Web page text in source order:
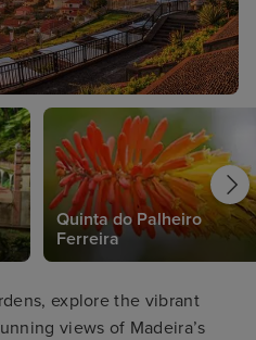
Quinta do Palheiro
Ferreira
explore the vibrant
views of Madeira’s